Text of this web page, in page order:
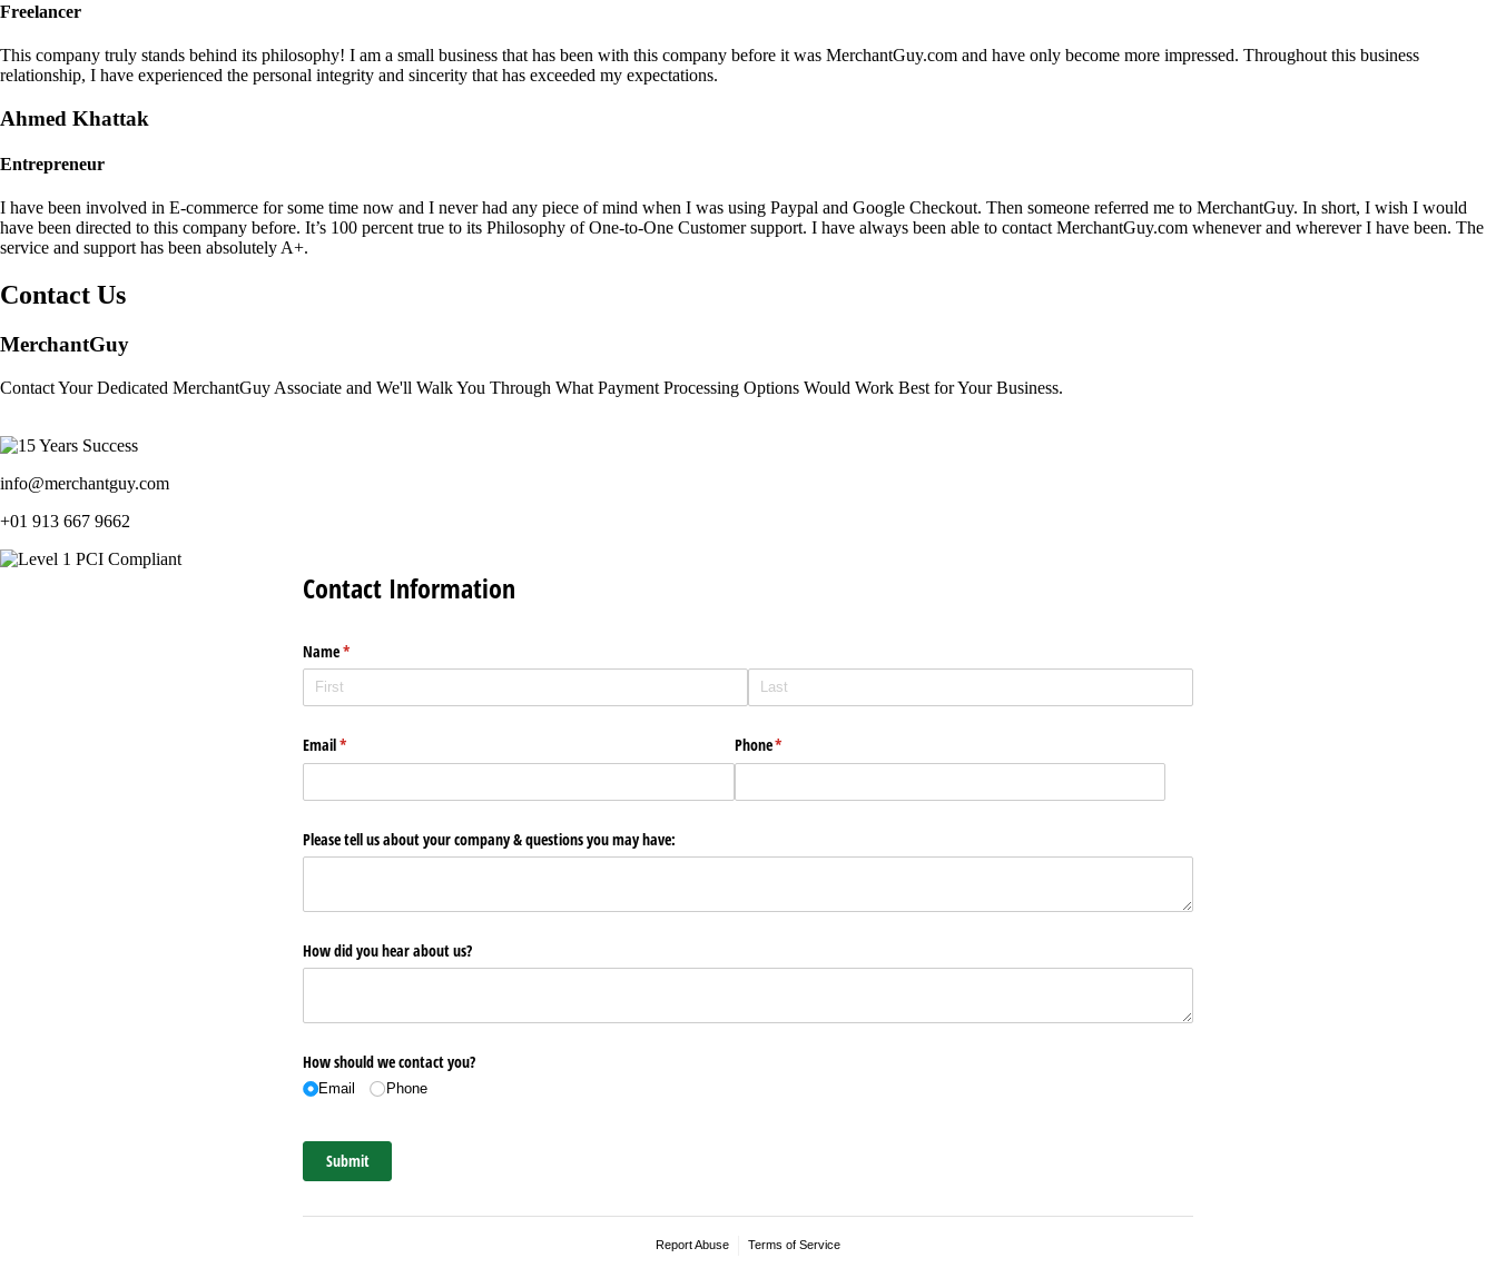
Freelancer
This company truly stands behind its philosophy! I am a small business that has been with this company before it was MerchantGuy.com and have only become more impressed. Throughout this business
relationship, I have experienced the personal integrity and sincerity that has exceeded my expectations.
Ahmed Khattak
Entrepreneur
I have been involved in E-commerce for some time now and I never had any piece of mind when I was using Paypal and Google Checkout. Then someone referred me to MerchantGuy. In short, I wish I would
have been directed to this company before. It’s 100 percent true to its Philosophy of One-to-One Customer support. I have always been able to contact MerchantGuy.com whenever and wherever I have been. The
service and support has been absolutely A+.
Contact Us
MerchantGuy
Contact Your Dedicated MerchantGuy Associate and We'll Walk You Through What Payment Processing Options Would Work Best for Your Business.
info@merchantguy.com
+01 913 667 9662
Contact Information
Name*
(required)
Email*
(required) Phone*
(required)
Please tell us about your company & questions you may have:
How did you hear about us?
How should we contact you?
Email Phone
Submit
Report Abuse Terms of Service